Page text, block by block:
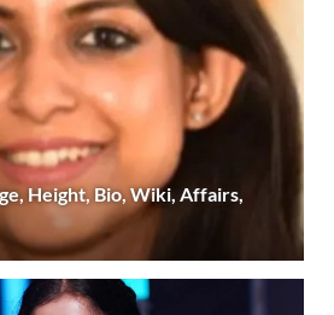
Height, Bio, Wiki, Affairs,